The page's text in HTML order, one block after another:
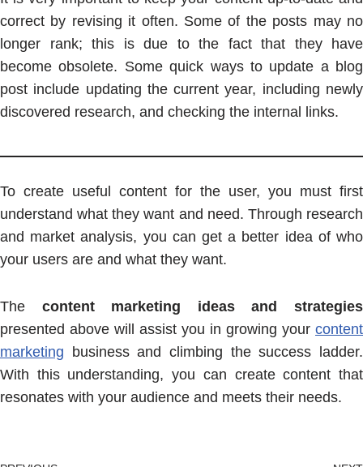
correct by revising it often. Some of the posts may no
longer rank; this is due to the fact that they have
become obsolete. Some quick ways to update a blog
post include updating the current year, including newly
discovered research, and checking the internal links.
To create useful content for the user, you must first
understand what they want and need. Through research
and market analysis, you can get a better idea of who
your users are and what they want.
The content marketing ideas and strategies
presented above will assist you in growing your content
marketing business and climbing the success ladder.
With this understanding, you can create content that
resonates with your audience and meets their needs.